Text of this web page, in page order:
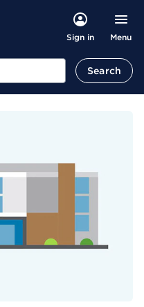
Sign in Menu
Search